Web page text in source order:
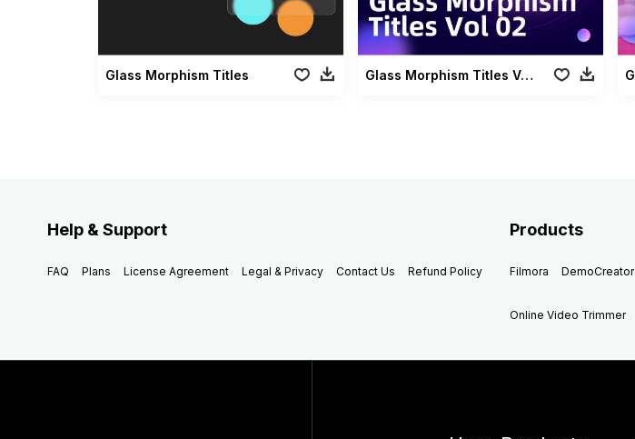
Glass Morphism Titles Glass Morphism Titles Vol 02
Help & Support
FAQ Plans License Agreement Legal & Privacy Contact Us Refund Policy
Products
Filmora DemoCreator
Online Video Trimmer